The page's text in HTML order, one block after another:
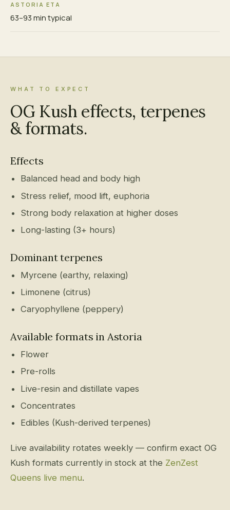
ASTORIA ETA
63–93 min typical
WHAT TO EXPECT
OG Kush effects, terpenes
& formats.
Effects
Balanced head and body high
Stress relief, mood lift, euphoria
Strong body relaxation at higher doses
Long-lasting (3+ hours)
Dominant terpenes
Myrcene (earthy, relaxing)
Limonene (citrus)
Caryophyllene (peppery)
Available formats in Astoria
Flower
Pre-rolls
Live-resin and distillate vapes
Concentrates
Edibles (Kush-derived terpenes)
Live availability rotates weekly — confirm exact OG
Kush formats currently in stock at the ZenZest
Queens live menu.